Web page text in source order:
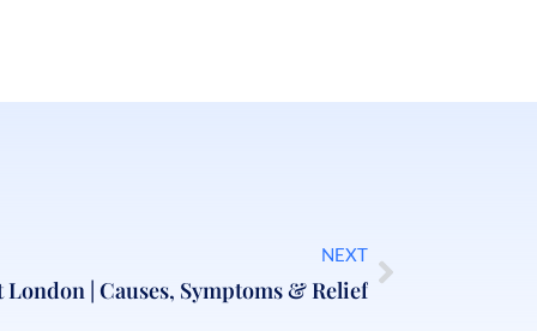
NEXT
| Causes, Symptoms & Relief